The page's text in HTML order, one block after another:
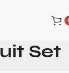
Set